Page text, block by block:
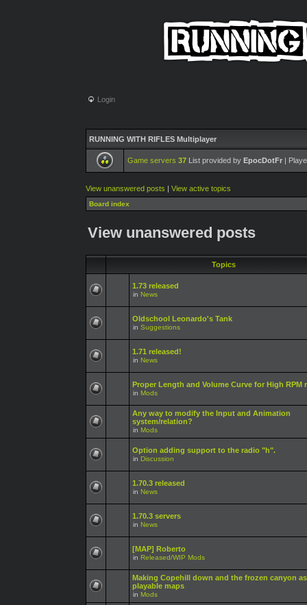
Login
RUNNING WITH RIFLES Multiplayer
Game servers 37 List provided by EpocDotFr |
View unanswered posts | View active topics
Board index
View unanswered posts
Topics
1.73 released
in News
Oldschool Leonardo's Tank
in Suggestions
1.71 released!
in News
Proper Length and Volume Curve for High RPM
in Mods
Any way to modify the Input and Animation
system/relation?
in Mods
Option adding support to the radio "h".
in Discussion
1.70.3 released
in News
1.70.3 servers
in News
[MAP] Roberto
in Released/WIP Mods
Making Copehill down and the frozen canyon as
playable maps
in Mods